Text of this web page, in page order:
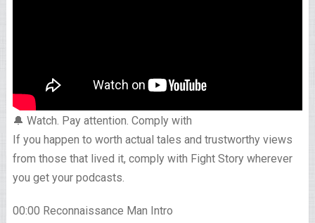
🔔 Watch. Pay attention. Comply with
If you happen to worth actual tales and trustworthy views
from those that lived it, comply with Fight Story wherever
you get your podcasts.
00:00 Reconnaissance Man Intro